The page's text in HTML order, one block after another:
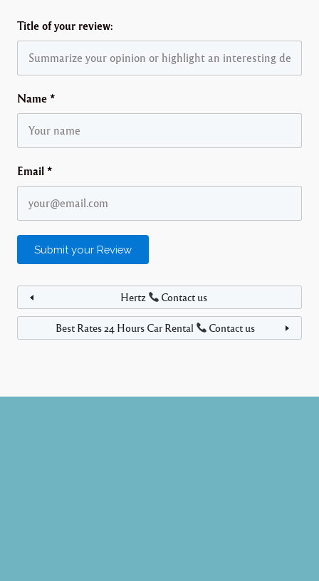
Name *
Email *
Title of your review:
Hertz Contact us
Best Rates 24 Hours Car Rental Contact us